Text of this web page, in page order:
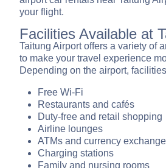
your flight.
Facilities Available at
Taitung Airport offers a variety of
to make your travel experience
Depending on the airport,
Free Wi-Fi
Restaurants and cafés
Duty-free and retail shopping
Airline lounges
ATMs and currency exchange
Charging stations
Family and nursing rooms